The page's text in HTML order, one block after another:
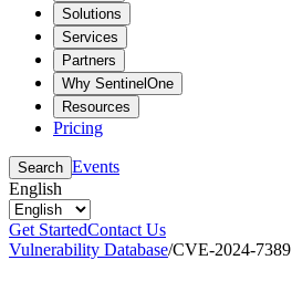
Solutions
Services
Partners
Why SentinelOne
Resources
Pricing
Search Events
English
Get StartedContact Us
Vulnerability Database/CVE-2024-7389